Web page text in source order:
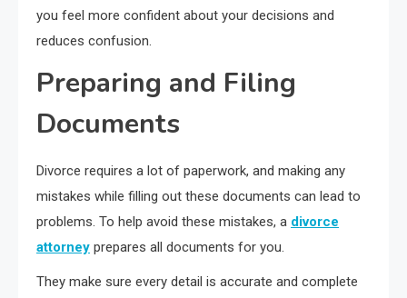
you feel more confident about your decisions and
reduces confusion.
Preparing and Filing
Documents
Divorce requires a lot of paperwork, and making any
mistakes while filling out these documents can lead to
problems. To help avoid these mistakes, a divorce
attorney prepares all documents for you.
They make sure every detail is accurate and complete